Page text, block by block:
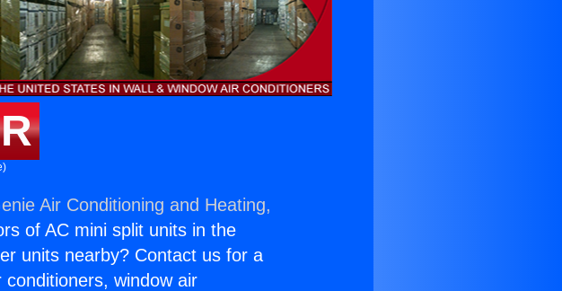
Air Conditioning and Heating,
of AC mini split units in the
units nearby? Contact us for a
window air